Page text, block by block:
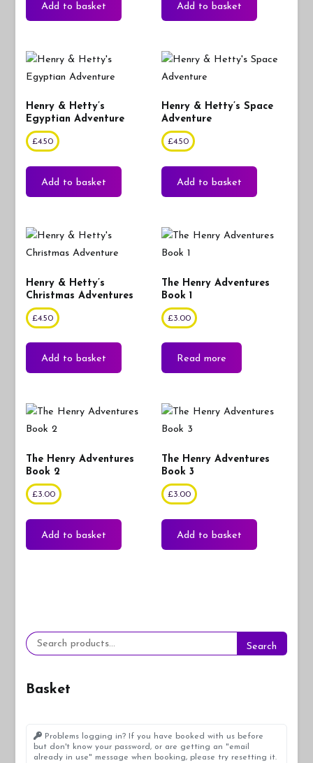
Add to basket Add to basket
Henry & Hetty’s
Egyptian Adventure
£4.50
Add to basket
Henry & Hetty’s Space
Adventure
£4.50
Add to basket
Henry & Hetty’s
Christmas Adventures
£4.50
Add to basket
The Henry Adventures
Book 1
£3.00
Read more
The Henry Adventures
Book 2
£3.00
Add to basket
The Henry Adventures
Book 3
£3.00
Add to basket
Search
for:
Search
Basket
Problems logging in? If you have booked with us before
but don't know your password, or are getting an "email
already in use" message when booking, please try resetting it.